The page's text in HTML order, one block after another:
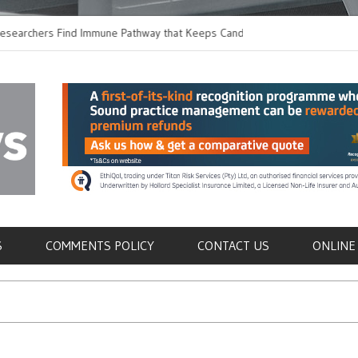
Find Immune Pathway that Keeps Candida in
Switching to Oral
COMMENTS POLICY CONTACT US ONLINE